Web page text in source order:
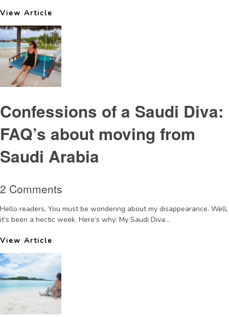
View Article
Confessions of a Saudi Diva:
FAQ’s about moving from
Saudi Arabia
2 Comments
Hello readers, You must be wondering about my disappearance. Well,
it’s been a hectic week. Here’s why: My Saudi Diva...
View Article